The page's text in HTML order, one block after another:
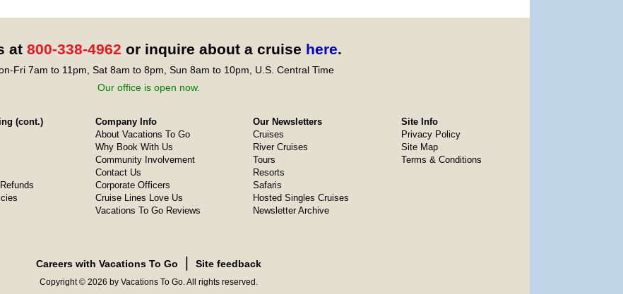
at 800-338-4962 or inquire about a cruise here.
Fri 7am to 11pm, Sat 8am to 8pm, Sun 8am to 10pm, U.S. Central Time
Our office is open now.
(cont.)
Company Info
About Vacations To Go
Why Book With Us
Community Involvement
Contact Us
Corporate Officers
Cruise Lines Love Us
Vacations To Go Reviews
Our Newsletters
Cruises
River Cruises
Tours
Resorts
Safaris
Hosted Singles Cruises
Newsletter Archive
Site Info
Privacy Policy
Site Map
Terms & Conditions
Careers with Vacations To Go Site feedback
Copyright © 2026 by Vacations To Go. All rights reserved.